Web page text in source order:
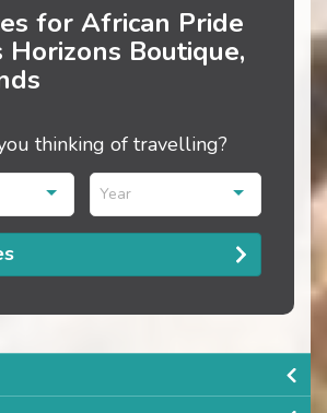
for African Pride
Horizons Boutique,
thinking of travelling?
Year